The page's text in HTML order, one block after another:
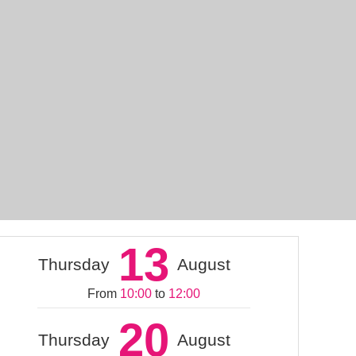
Thursday 13 August
From 10:00 to 12:00
Thursday 20 August